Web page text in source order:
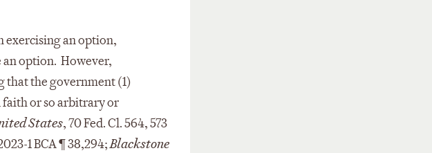
exercising an option,
an option. However,
that the government (1)
faith or so arbitrary or
States, 70 Fed. Cl. 564, 573
1 BCA ¶ 38,294;Blackstone